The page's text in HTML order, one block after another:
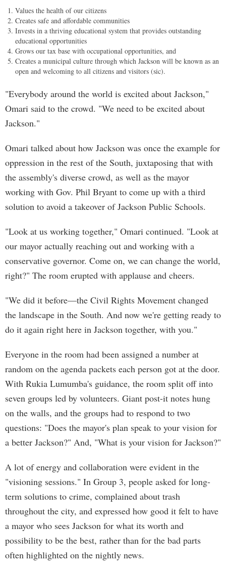
Values the health of our citizens
Creates safe and affordable communities
Invests in a thriving educational system that provides outstanding
educational opportunities
Grows our tax base with occupational opportunities, and
Creates a municipal culture through which Jackson will be known as an
open and welcoming to all citizens and visitors (sic).
"Everybody around the world is excited about Jackson,"
Omari said to the crowd. "We need to be excited about
Jackson."
Omari talked about how Jackson was once the example for
oppression in the rest of the South, juxtaposing that with
the assembly's diverse crowd, as well as the mayor
working with Gov. Phil Bryant to come up with a third
solution to avoid a takeover of Jackson Public Schools.
"Look at us working together," Omari continued. "Look at
our mayor actually reaching out and working with a
conservative governor. Come on, we can change the world,
right?" The room erupted with applause and cheers.
"We did it before—the Civil Rights Movement changed
the landscape in the South. And now we're getting ready to
do it again right here in Jackson together, with you."
Everyone in the room had been assigned a number at
random on the agenda packets each person got at the door.
With Rukia Lumumba's guidance, the room split off into
seven groups led by volunteers. Giant post-it notes hung
on the walls, and the groups had to respond to two
questions: "Does the mayor's plan speak to your vision for
a better Jackson?" And, "What is your vision for Jackson?"
A lot of energy and collaboration were evident in the
"visioning sessions." In Group 3, people asked for long-
term solutions to crime, complained about trash
throughout the city, and expressed how good it felt to have
a mayor who sees Jackson for what its worth and
possibility to be the best, rather than for the bad parts
often highlighted on the nightly news.